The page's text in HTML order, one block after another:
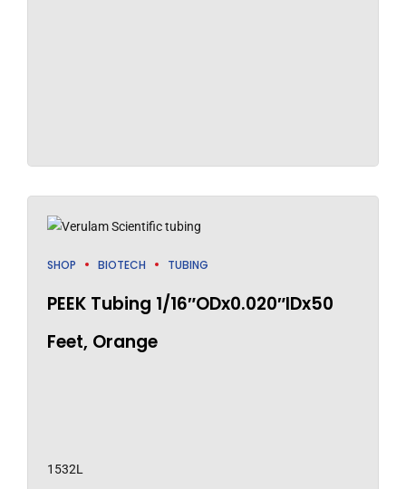
SHOP BIOTECH TUBING
PEEK Tubing 1/16″ODx0.020″IDx50
Feet, Orange
1532L